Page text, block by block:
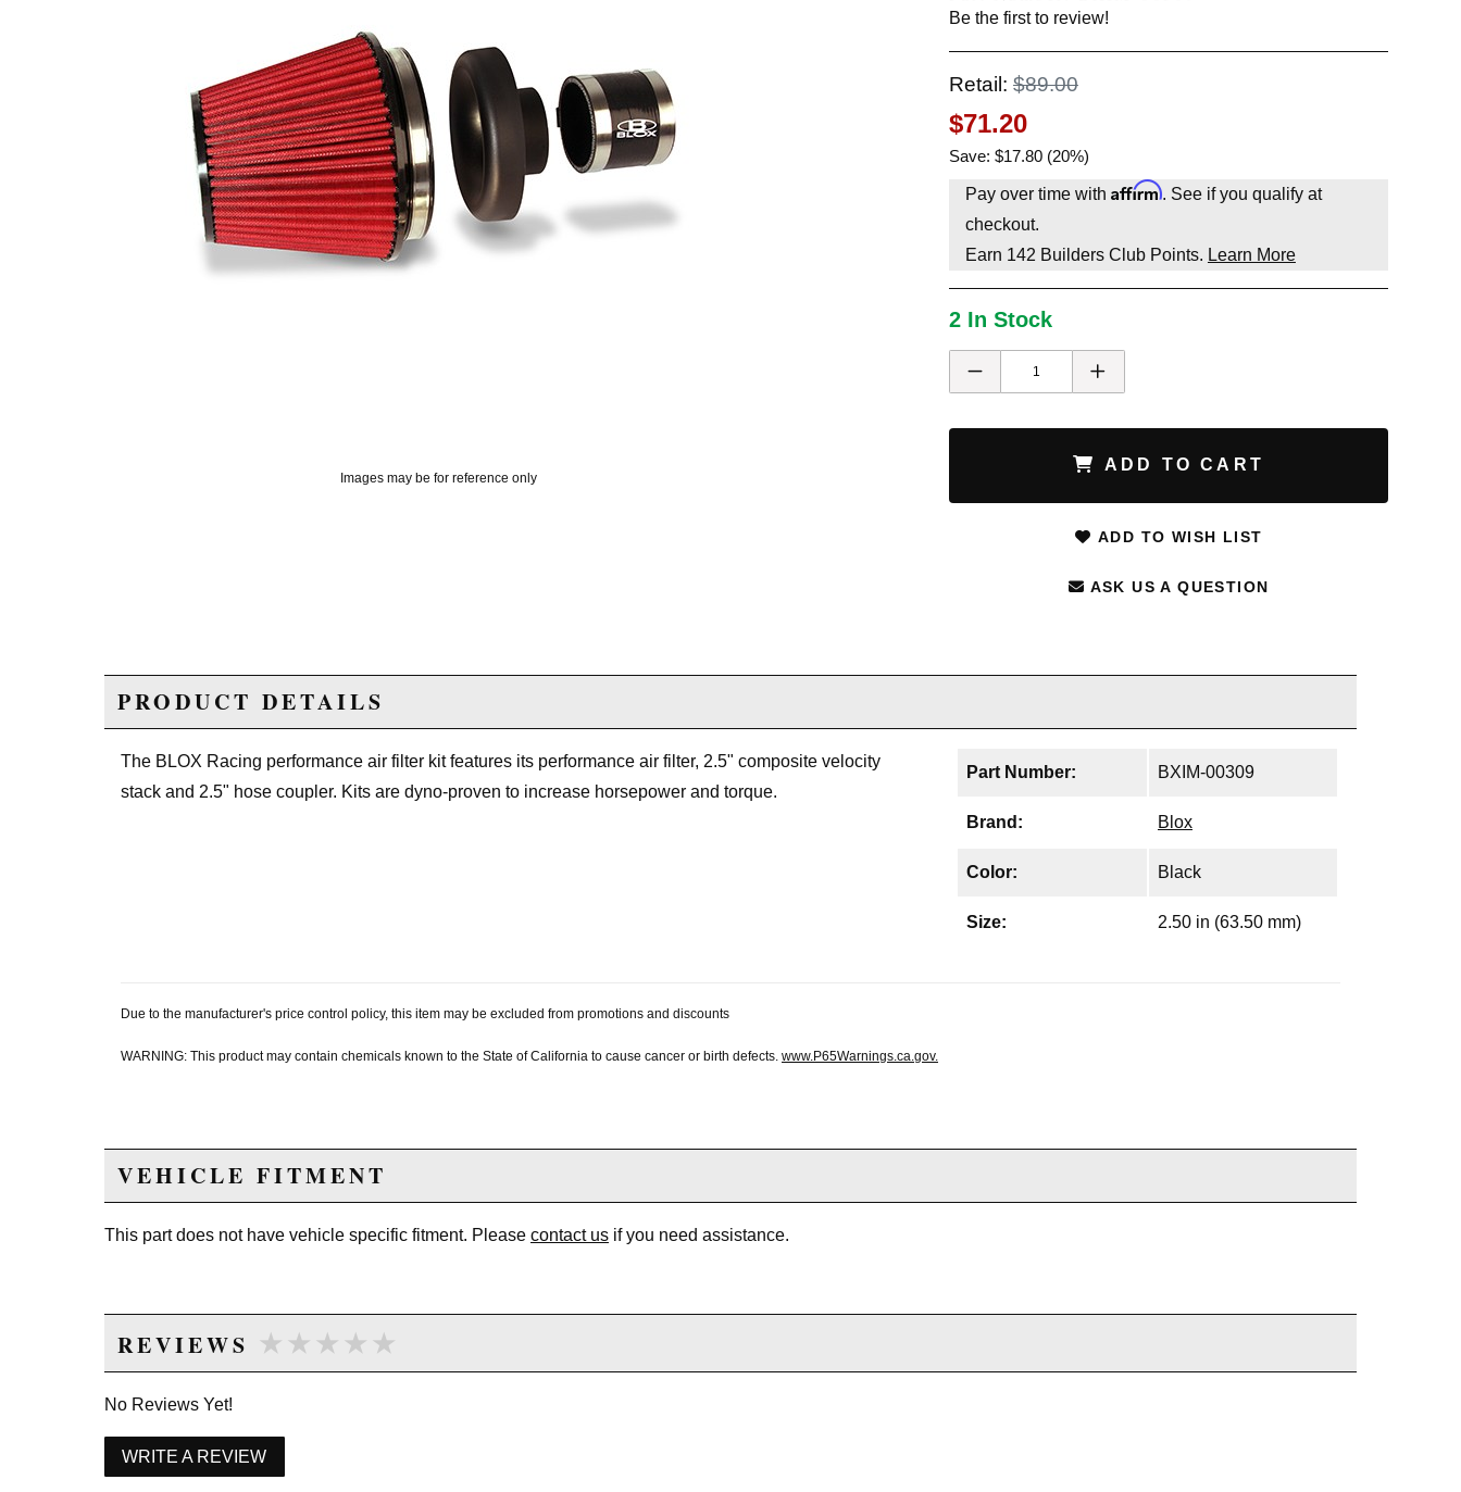
Images may be for reference only
Be the first to review!
Retail: $89.00
$71.20
Save: $17.80 (20%)
Pay over time with Affirm. See if you qualify at
checkout.
Earn 142 Builders Club Points. Learn More
2 In Stock
ADD TO CART
ADD TO WISH LIST
ASK US A QUESTION
PRODUCT DETAILS
Part Number: BXIM-00309
Brand: Blox
Color: Black
Size: 2.50 in (63.50 mm)
The BLOX Racing performance air filter kit features its performance air filter, 2.5" composite velocity
stack and 2.5" hose coupler. Kits are dyno-proven to increase horsepower and torque.
Due to the manufacturer's price control policy, this item may be excluded from promotions and discounts
WARNING: This product may contain chemicals known to the State of California to cause cancer or birth defects. www.P65Warnings.ca.gov.
VEHICLE FITMENT
This part does not have vehicle specific fitment. Please contact us if you need assistance.
REVIEWS ★★★★★
★★★★★
No Reviews Yet!
WRITE A REVIEW